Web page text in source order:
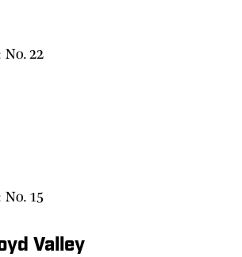
No. 22
No. 15
Valley